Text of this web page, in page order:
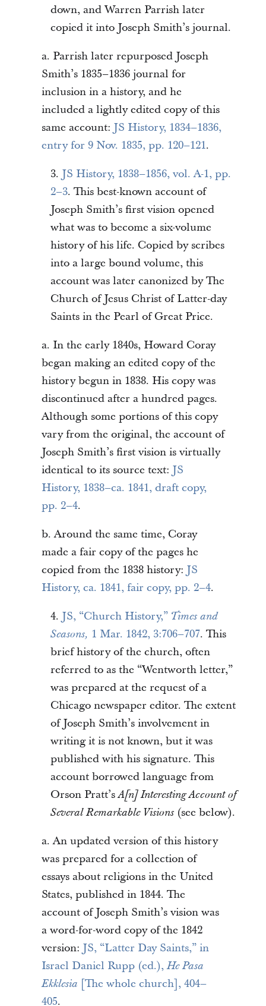
down, and Warren Parrish later
copied it into Joseph Smith’s journal.
a. Parrish later repurposed Joseph
Smith’s 1835–1836 journal for
inclusion in a history, and he
included a lightly edited copy of this
same account: JS History, 1834–1836,
entry for 9 Nov. 1835, pp. 120–121.
3. JS History, 1838–1856, vol. A-1, pp.
2–3. This best-known account of
Joseph Smith’s first vision opened
what was to become a six-volume
history of his life. Copied by scribes
into a large bound volume, this
account was later canonized by The
Church of Jesus Christ of Latter-day
Saints in the Pearl of Great Price.
a. In the early 1840s, Howard Coray
began making an edited copy of the
history begun in 1838. His copy was
discontinued after a hundred pages.
Although some portions of this copy
vary from the original, the account of
Joseph Smith’s first vision is virtually
identical to its source text: JS
History, 1838–ca. 1841, draft copy,
pp. 2–4.
b. Around the same time, Coray
made a fair copy of the pages he
copied from the 1838 history: JS
History, ca. 1841, fair copy, pp. 2–4.
4. JS, “Church History,” Times and
Seasons, 1 Mar. 1842, 3:706–707. This
brief history of the church, often
referred to as the “Wentworth letter,”
was prepared at the request of a
Chicago newspaper editor. The extent
of Joseph Smith’s involvement in
writing it is not known, but it was
published with his signature. This
account borrowed language from
Orson Pratt’sA[n] Interesting Account of
Several Remarkable Visions (see below).
a. An updated version of this history
was prepared for a collection of
essays about religions in the United
States, published in 1844. The
account of Joseph Smith’s vision was
a word-for-word copy of the 1842
version: JS, “Latter Day Saints,” in
Israel Daniel Rupp (ed.),He Pasa
Ekklesia [The whole church], 404–
405.